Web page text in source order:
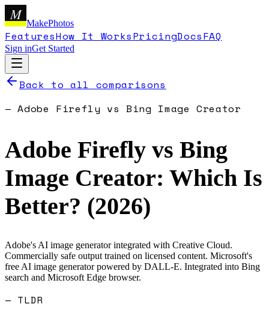
M
MakePhotos
FeaturesHow It WorksPricingDocsFAQ
Sign inGet Started
Back to all comparisons
—Adobe Firefly vsBing Image Creator
Adobe Firefly vs Bing
Image Creator: Which Is
Better? (2026)
Adobe's AI image generator integrated with Creative Cloud.
Commercially safe output trained on licensed content. Microsoft's
free AI image generator powered by DALL-E. Integrated into Bing
search and Microsoft Edge browser.
— TLDR